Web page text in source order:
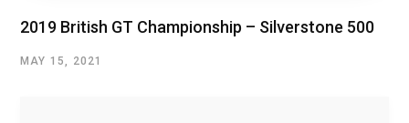
2019 British GT Championship – Silverstone 500
MAY 15, 2021